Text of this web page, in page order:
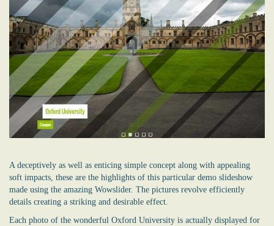
A deceptively as well as enticing simple concept along with appealing
soft impacts, these are the highlights of this particular demo slideshow
made using the amazing Wowslider. The pictures revolve efficiently
details creating a striking and desirable effect.
Each photo of the wonderful Oxford University is actually displayed for